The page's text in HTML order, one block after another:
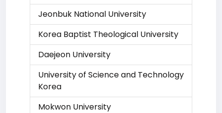
Jeonbuk National University
Korea Baptist Theological University
Daejeon University
University of Science and Technology
Korea
Mokwon University